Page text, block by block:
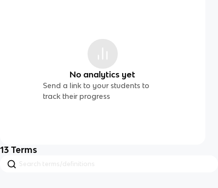
No analytics yet
Send a link to your students to
track their progress
13 Terms